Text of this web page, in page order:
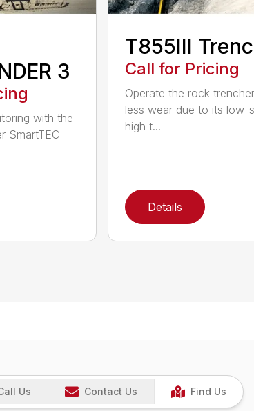
3
with the
SmartTEC
T855III
Call for Pricing
Operate the rock
less wear due to its low-
high t...
Details
Us Contact Us Find Us